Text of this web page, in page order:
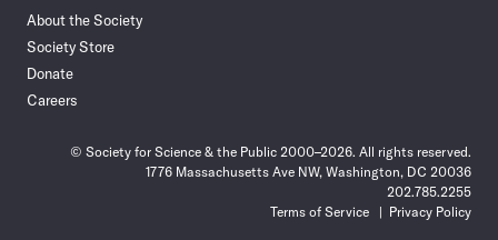
About the Society
Society Store
Donate
Careers
© Society for Science & the Public 2000–2026. All rights reserved.
1776 Massachusetts Ave NW, Washington, DC 20036
202.785.2255
Terms of Service
Privacy Policy